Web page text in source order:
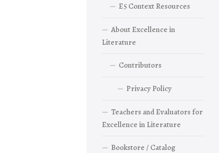
E5 Context Resources
About Excellence in
Literature
Contributors
Privacy Policy
Teachers and Evaluators for
Excellence in Literature
Bookstore / Catalog